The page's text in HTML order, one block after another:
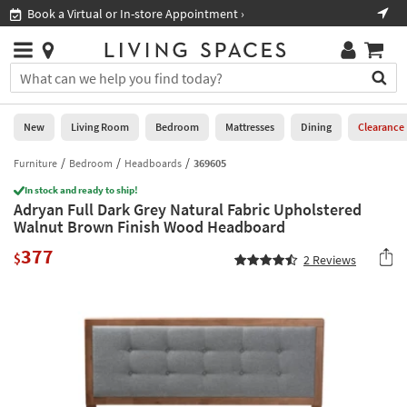
you
are
using
having
problems
using
this
please
Book a Virtual or In-store Appointment ›
Stores
×
You
can
search
for
by
into
this
field.
Or
Help
Stores
0
New
Living
Room
Bedroom
New Living Room Bedroom Mattresses Dining Clearance
Furniture Bedroom Headboards 369605
In stock and ready to ship!
Adryan Full Dark Grey Natural Fabric Upholstered
Walnut Brown Finish Wood Headboard
$377 2 Reviews